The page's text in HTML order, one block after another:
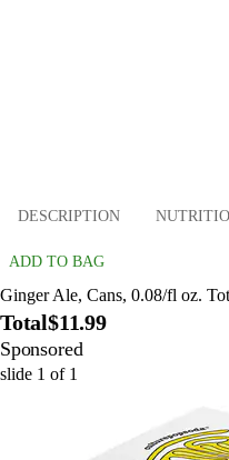
DESCRIPTION
ADD TO BAG
Ginger Ale, Cans, 0.08/fl oz.
Total$11.99
Sponsored
slide 1 of 1